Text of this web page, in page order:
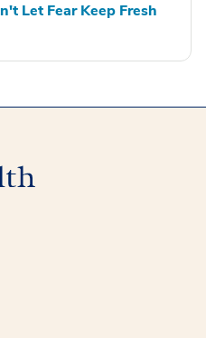
Let Fear Keep Fresh